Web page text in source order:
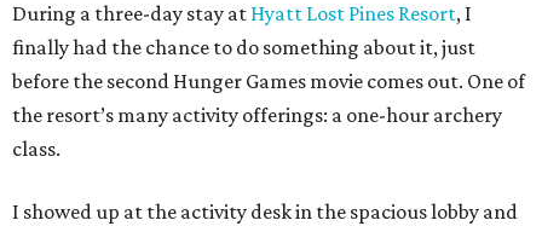
During a three-day stay at Hyatt Lost Pines Resort, I
finally had the chance to do something about it, just
before the second Hunger Games movie comes out. One of
the resort’s many activity offerings: a one-hour archery
class.
I showed up at the activity desk in the spacious lobby and